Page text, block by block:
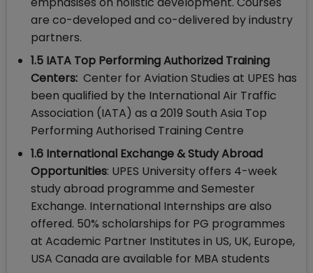
are co-developed and co-delivered by industry
partners.
1.5 IATA Top Performing Authorized Training
Centers: Center for Aviation Studies at UPES has
been qualified by the International Air Traffic
Association (IATA) as a 2019 South Asia Top
Performing Authorised Training Centre
1.6 International Exchange & Study Abroad
Opportunities: UPES University offers 4-week
study abroad programme and Semester
Exchange. International Internships are also
offered. 50% scholarships for PG programmes
at Academic Partner Institutes in US, UK, Europe,
USA Canada are available for MBA students